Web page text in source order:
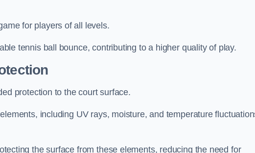
for players of all levels.
tennis ball bounce, contributing to a higher quality of play.
protection to the court surface.
including UV rays, moisture, and temperature
the surface from these elements, reducing the need for